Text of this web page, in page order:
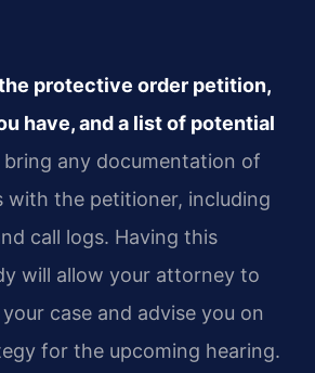
protective order petition,
have, and a list of potential
bring any documentation of
with the petitioner, including
call logs. Having this
will allow your attorney to
case and advise you on
for the upcoming hearing.